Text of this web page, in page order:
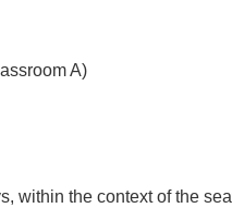
A)
within the context of the